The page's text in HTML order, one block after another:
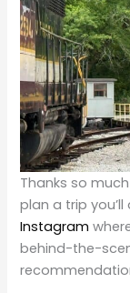
Thanks so
plan a trip
Instagram
behind-the-